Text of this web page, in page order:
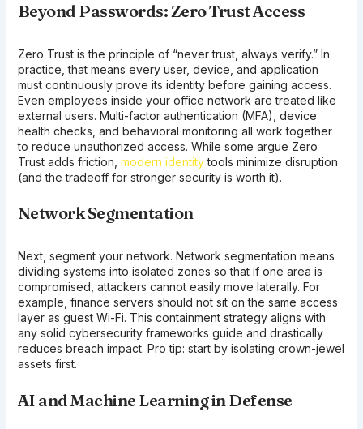
Beyond Passwords: Zero Trust Access
Zero Trust is the principle of “never trust, always verify.” In
practice, that means every user, device, and application
must continuously prove its identity before gaining access.
Even employees inside your office network are treated like
external users. Multi-factor authentication (MFA), device
health checks, and behavioral monitoring all work together
to reduce unauthorized access. While some argue Zero
Trust adds friction, modern identitytools minimize disruption
(and the tradeoff for stronger security is worth it).
Network Segmentation
Next, segment your network. Network segmentation means
dividing systems into isolated zones so that if one area is
compromised, attackers cannot easily move laterally. For
example, finance servers should not sit on the same access
layer as guest Wi-Fi. This containment strategy aligns with
any solid cybersecurity frameworks guide and drastically
reduces breach impact. Pro tip: start by isolating crown-jewel
assets first.
AI and Machine Learning in Defense